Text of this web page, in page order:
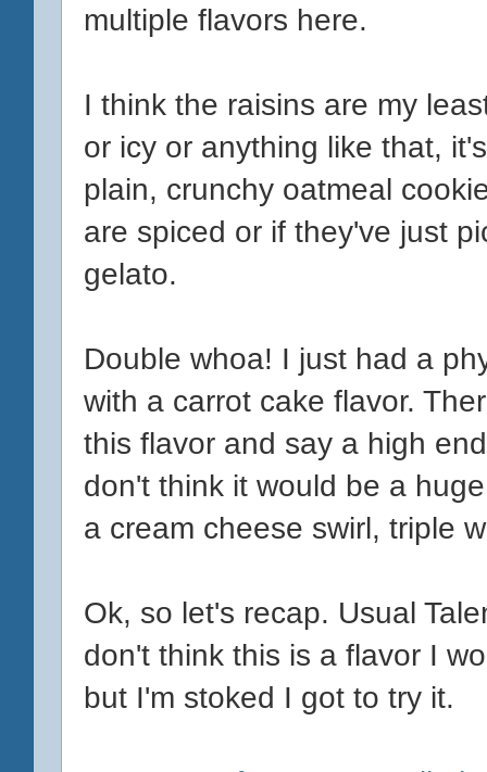
multiple flavors here.
I think the raisins are my
or icy or anything like that,
plain, crunchy oatmeal
are spiced or if they've just
gelato.
Double whoa! I just had a
with a carrot cake flavor.
this flavor and say a high
don't think it would be a
a cream cheese swirl, triple
Ok, so let's recap. Usual
don't think this is a flavor I
but I'm stoked I got to try it.